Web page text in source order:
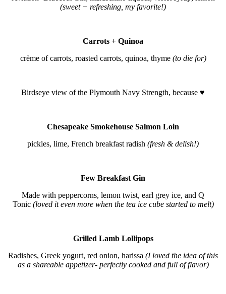
(sweet + refreshing, my favorite!)
Carrots + Quinoa
crème of carrots, roasted carrots, quinoa, thyme(to die for)
Birdseye view of the Plymouth Navy Strength, because ♥
Chesapeake Smokehouse Salmon Loin
pickles, lime, French breakfast radish (fresh & delish!)
Few Breakfast Gin
Made with peppercorns, lemon twist, earl grey ice, and Q
Tonic (loved it even more when the tea ice cube started to melt)
Grilled Lamb Lollipops
Radishes, Greek yogurt, red onion, harissa (I loved the idea of this
as a shareable appetizer- perfectly cooked and full of flavor)